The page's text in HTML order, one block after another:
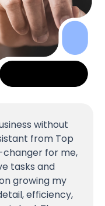
without
from Top
changer for me,
tasks and
growing my
efficiency,